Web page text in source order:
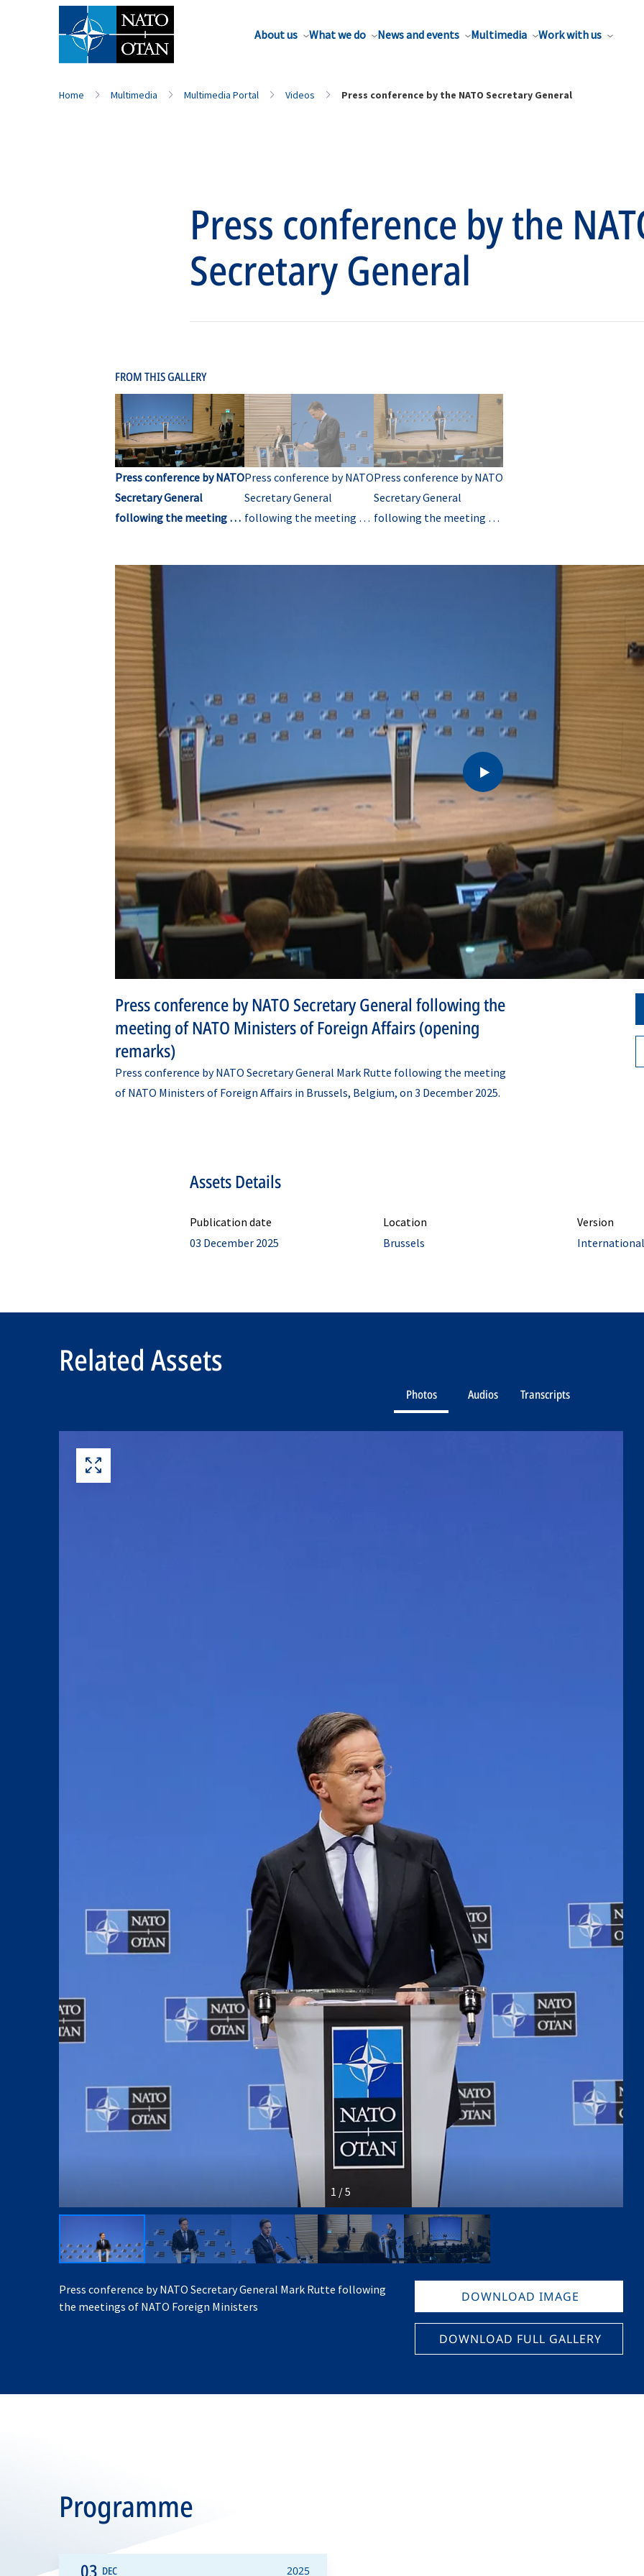
About us What we do News and events Multimedia Work with us
Home Multimedia Multimedia Portal Videos Press conference by the NATO Secretary General
Press conference by the
Secretary General
FROM THIS GALLERY
Press conference by NATO
Secretary General
following the meeting of
remarks)
Press conference by NATO
Secretary General
following the meeting of
Press conference by NATO
Secretary General
following the meeting of
Press conference by NATO Secretary General following the
meeting of NATO Ministers of Foreign Affairs (opening
remarks)
Press conference by NATO Secretary General Mark Rutte following the meeting
of NATO Ministers of Foreign Affairs in Brussels, Belgium, on 3 December 2025.
Assets Details
Publication date
03 December 2025
Location
Brussels
Version
International
Related Assets
Photos Audios Transcripts
1 / 5
Press conference by NATO Secretary General Mark Rutte following
the meetings of NATO Foreign Ministers
DOWNLOAD IMAGE
DOWNLOAD FULL GALLERY
Programme
03 DEC 2025